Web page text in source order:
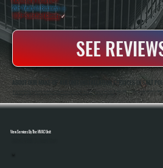
20+ Years In Business◷
100+ SatisfiedClients✓
SEE
ABOUT OUR MAKE-UP AIR UNIT INSTALLATION SERVICES IN SALT
All Systems Heating And Cooling Has Been Installing Commercial Ventilation And HVAC Systems In Salt Point, NY Since 2001, Including Make-Up Air Units For
Installation, And Final Testing To Ensure Proper Airflow Balance And Code-Compliant Operation On Every Project.
View Services By The HVAC Unit